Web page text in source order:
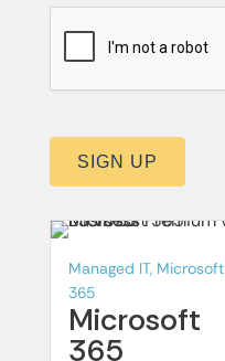
SIGN UP
Managed IT, Microsoft
365
Microsoft
365